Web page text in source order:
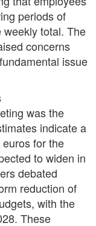
periods of
total. The
concerns
issue
was the
indicate a
for the
to widen in
debated
reduction of
with the
These